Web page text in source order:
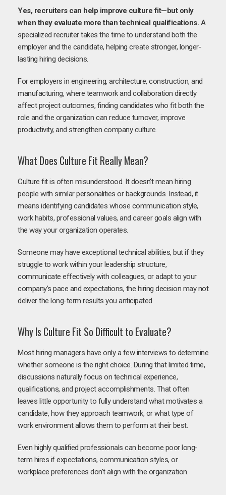
Yes, recruiters can help improve culture fit—but only
when they evaluate more than technical qualifications. A
specialized recruiter takes the time to understand both the
employer and the candidate, helping create stronger, longer-
lasting hiring decisions.
For employers in engineering, architecture, construction, and
manufacturing, where teamwork and collaboration directly
affect project outcomes, finding candidates who fit both the
role and the organization can reduce turnover, improve
productivity, and strengthen company culture.
What Does Culture Fit Really Mean?
Culture fit is often misunderstood. It doesn’t mean hiring
people with similar personalities or backgrounds. Instead, it
means identifying candidates whose communication style,
work habits, professional values, and career goals align with
the way your organization operates.
Someone may have exceptional technical abilities, but if they
struggle to work within your leadership structure,
communicate effectively with colleagues, or adapt to your
company’s pace and expectations, the hiring decision may not
deliver the long-term results you anticipated.
Why Is Culture Fit So Difficult to Evaluate?
Most hiring managers have only a few interviews to determine
whether someone is the right choice. During that limited time,
discussions naturally focus on technical experience,
qualifications, and project accomplishments. That often
leaves little opportunity to fully understand what motivates a
candidate, how they approach teamwork, or what type of
work environment allows them to perform at their best.
Even highly qualified professionals can become poor long-
term hires if expectations, communication styles, or
workplace preferences don’t align with the organization.